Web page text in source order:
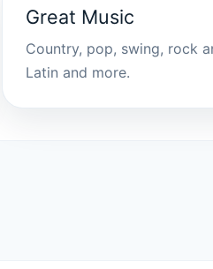
Great Music
Country, pop, swing, rock
Latin and more.